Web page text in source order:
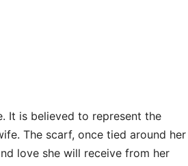
It is believed to represent the
The scarf, once tied around her
love she will receive from her